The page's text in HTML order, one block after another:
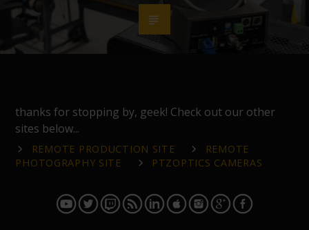
thanks for stopping by, geek! Check out our other
sites below...
REMOTE PRODUCTION SITE
REMOTE
PHOTOGRAPHY SITE
PTZOPTICS CAMERAS